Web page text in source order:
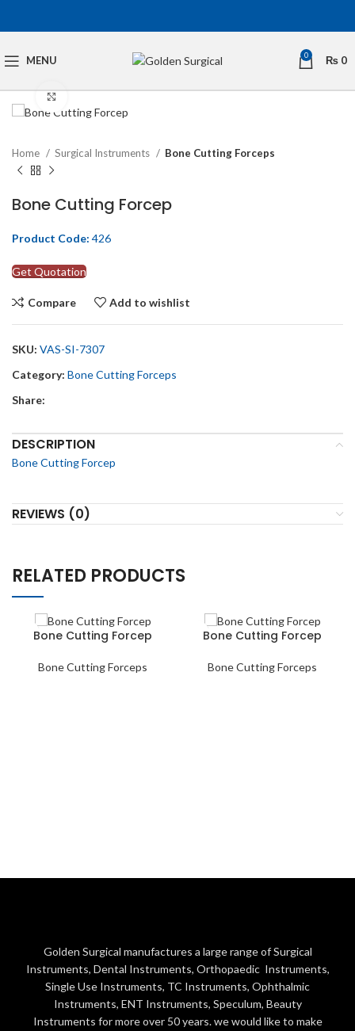
MENU 0 ₨ 0
Home Surgical Instruments Bone Cutting Forceps
Bone Cutting Forcep
Product Code: 426
Get Quotation
Compare Add to wishlist
SKU: VAS-SI-7307
Category: Bone Cutting Forceps
Share:
DESCRIPTION
Bone Cutting Forcep
REVIEWS (0)
RELATED PRODUCTS
Bone Cutting Forcep
Bone Cutting Forceps
Bone Cutting Forcep
Bone Cutting Forceps
Golden Surgical manufactures a large range of Surgical
Instruments, Dental Instruments, Orthopaedic Instruments,
Single Use Instruments, TC Instruments, Ophthalmic
Instruments, ENT Instruments, Speculum, Beauty
Instruments for more over 50 years. we would like to make